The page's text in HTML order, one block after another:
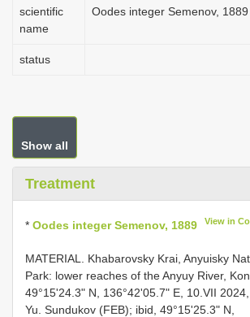
scientific
name
Oodes integer Semenov, 1889
status
Show all
Treatment
* Oodes integer Semenov, 1889 View in
MATERIAL. Khabarovsky Krai, Anyuisky
Park: lower reaches of the Anyuy River,
49°15'24.3" N, 136°42'05.7" E, 10.VII
Yu. Sundukov (FEB); ibid, 49°15'25.3" N,